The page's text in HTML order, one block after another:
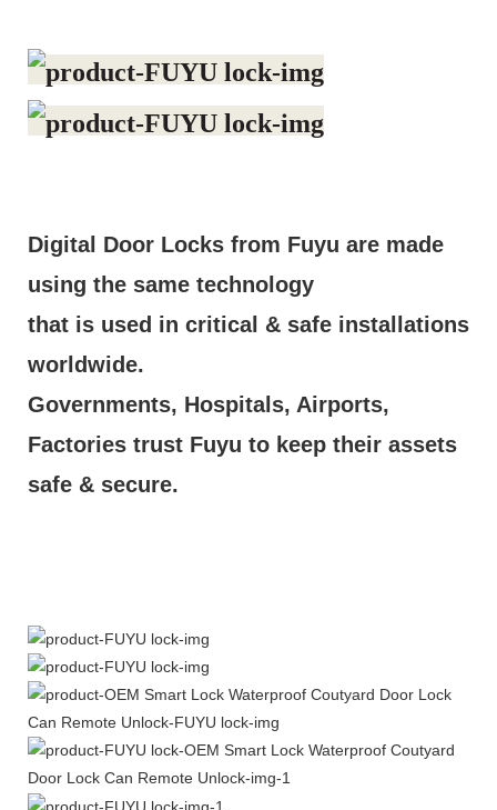
Digital Door Locks from Fuyu are made
using the same technology
that is used in critical & safe installations
worldwide.
Governments, Hospitals, Airports,
Factories trust Fuyu to keep their assets
safe & secure.